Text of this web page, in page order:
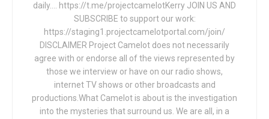
daily…. https://t.me/projectcamelotKerry JOIN US AND
SUBSCRIBE to support our work:
https://staging1.projectcamelotportal.com/join/
DISCLAIMER Project Camelot does not necessarily
agree with or endorse all of the views represented by
those we interview or have on our radio shows,
internet TV shows or other broadcasts and
productions.What Camelot is about is the investigation
into the mysteries that surround us. We are all, in a